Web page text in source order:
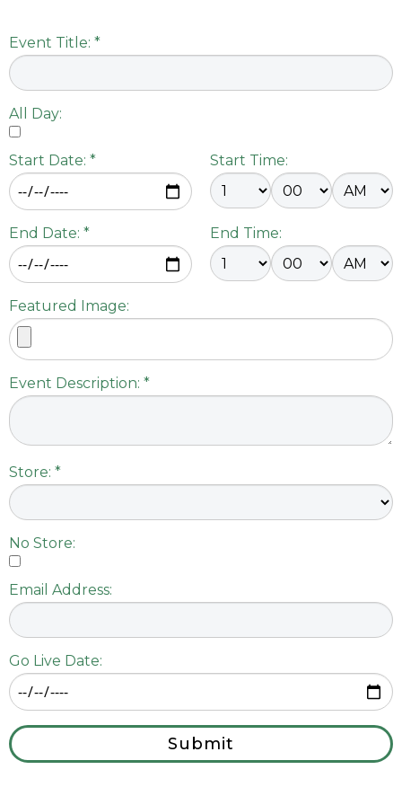
Event Title: *
All Day:
Start Date: * Start Time:
End Date: * End Time:
Featured Image:
Event Description: *
Store: *
No Store:
Email Address:
Go Live Date:
Submit